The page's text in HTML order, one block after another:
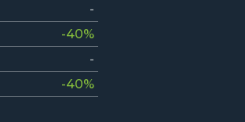
-
-40%
-
-40%